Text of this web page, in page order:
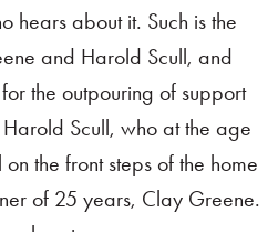
hears about it. Such is the
and Harold Scull, and
the outpouring of support
Scull, who at the age
the front steps of the home
of 25 years, Clay Greene.